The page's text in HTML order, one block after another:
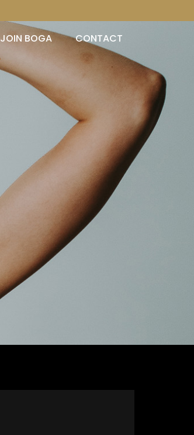
JOIN BOGA CONTACT